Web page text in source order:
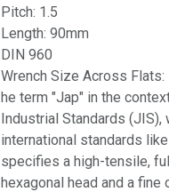
Pitch: 1.5
Length: 90mm
DIN 960
Wrench Size Across Flats:
he term "Jap" in the
Industrial Standards
international standards
specifies a high-tensile,
hexagonal head and a fine